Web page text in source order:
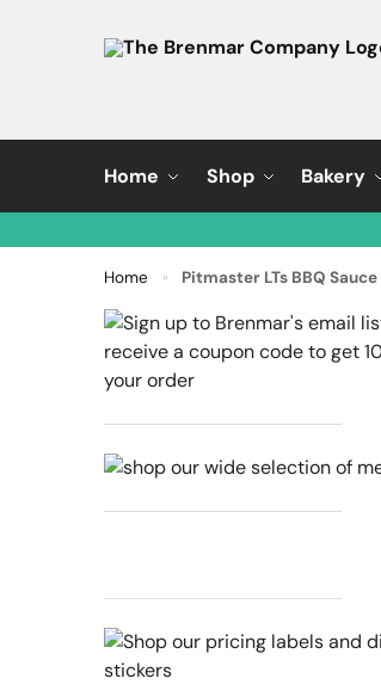
Home Shop Bakery
Home » Pitmaster LTs BBQ Sauce